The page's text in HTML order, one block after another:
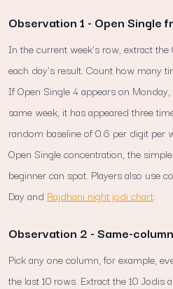
Observation 1 - Open Single
In the current week's row, extract
each day's result. Count how many
If Open Single 4 appears on
same week, it has appeared three
random baseline of 0.6 per digit per
Open Single concentration, the
beginner can spot. Players also use
Day and Rajdhani night jodi chart
Observation 2 - Same-
Pick any one column, for example,
the last 10 rows. Extract the 10 Jodis